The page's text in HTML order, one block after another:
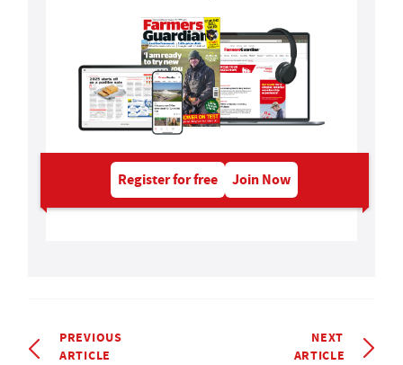
Register for free Join Now
PREVIOUS
ARTICLE
NEXT
ARTICLE